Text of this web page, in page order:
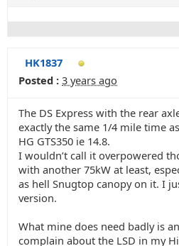
HK1837
Posted : 3 years ago
The DS Express with the rear
exactly the same 1/4 mile time
HG GTS350 ie 14.8.
I wouldn’t call it overpowered
with another 75kW at least,
as hell Snugtop canopy on it. I
version.
What mine does need badly is
complain about the LSD in my